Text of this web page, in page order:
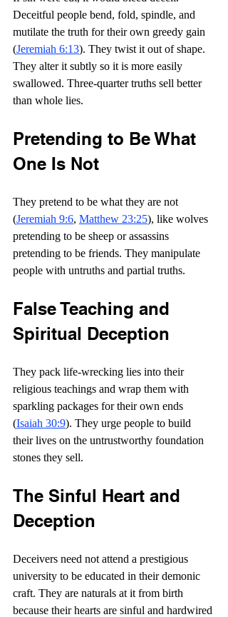
Deceitful people bend, fold, spindle, and
mutilate the truth for their own greedy gain
(Jeremiah 6:13). They twist it out of shape.
They alter it subtly so it is more easily
swallowed. Three-quarter truths sell better
than whole lies.
Pretending to Be What
One Is Not
They pretend to be what they are not
(Jeremiah 9:6, Matthew 23:25), like wolves
pretending to be sheep or assassins
pretending to be friends. They manipulate
people with untruths and partial truths.
False Teaching and
Spiritual Deception
They pack life-wrecking lies into their
religious teachings and wrap them with
sparkling packages for their own ends
(Isaiah 30:9). They urge people to build
their lives on the untrustworthy foundation
stones they sell.
The Sinful Heart and
Deception
Deceivers need not attend a prestigious
university to be educated in their demonic
craft. They are naturals at it from birth
because their hearts are sinful and hardwired